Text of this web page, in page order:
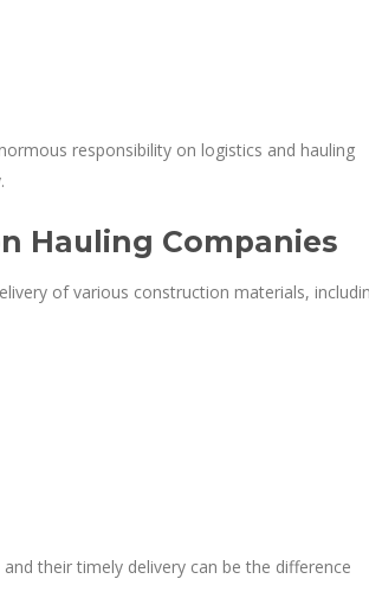
responsibility on logistics and hauling
Hauling Companies
of various construction materials,
their timely delivery can be the difference